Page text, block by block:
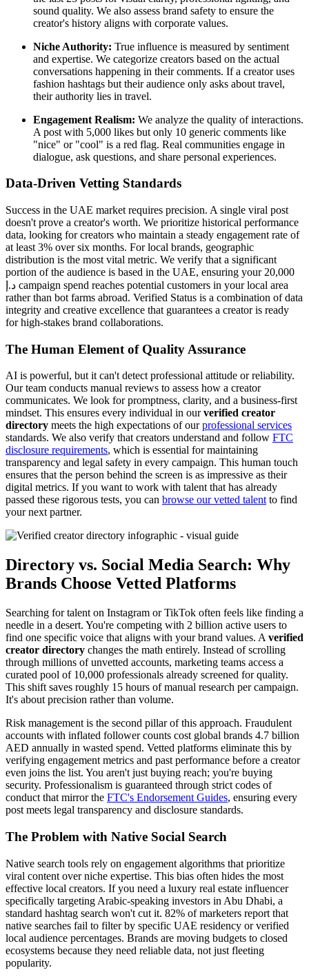
sound quality. We also assess brand safety to ensure the
creator's history aligns with corporate values.
Niche Authority: True influence is measured by sentiment
and expertise. We categorize creators based on the actual
conversations happening in their comments. If a creator uses
fashion hashtags but their audience only asks about travel,
their authority lies in travel.
Engagement Realism: We analyze the quality of interactions.
A post with 5,000 likes but only 10 generic comments like
"nice" or "cool" is a red flag. Real communities engage in
dialogue, ask questions, and share personal experiences.
Data-Driven Vetting Standards
Success in the UAE market requires precision. A single viral post
doesn't prove a creator's worth. We prioritize historical performance
data, looking for creators who maintain a steady engagement rate of
at least 3% over six months. For local brands, geographic
distribution is the most vital metric. We verify that a significant
portion of the audience is based in the UAE, ensuring your 20,000
د.إ campaign spend reaches potential customers in your local area
rather than bot farms abroad. Verified Status is a combination of data
integrity and creative excellence that guarantees a creator is ready
for high-stakes brand collaborations.
The Human Element of Quality Assurance
AI is powerful, but it can't detect professional attitude or reliability.
Our team conducts manual reviews to assess how a creator
communicates. We look for promptness, clarity, and a business-first
mindset. This ensures every individual in ourverified creator
directory meets the high expectations of ourprofessional services
standards. We also verify that creators understand and follow FTC
disclosure requirements, which is essential for maintaining
transparency and legal safety in every campaign. This human touch
ensures that the person behind the screen is as impressive as their
digital metrics. If you want to work with talent that has already
passed these rigorous tests, you can browse our vetted talentto find
your next partner.
Directory vs. Social Media Search: Why
Brands Choose Vetted Platforms
Searching for talent on Instagram or TikTok often feels like finding a
needle in a desert. You're competing with 2 billion active users to
find one specific voice that aligns with your brand values. A verified
creator directory changes the math entirely. Instead of scrolling
through millions of unvetted accounts, marketing teams access a
curated pool of 10,000 professionals already screened for quality.
This shift saves roughly 15 hours of manual research per campaign.
It's about precision rather than volume.
Risk management is the second pillar of this approach. Fraudulent
accounts with inflated follower counts cost global brands 4.7 billion
AED annually in wasted spend. Vetted platforms eliminate this by
verifying engagement metrics and past performance before a creator
even joins the list. You aren't just buying reach; you're buying
security. Professionalism is guaranteed through strict codes of
conduct that mirror the FTC's Endorsement Guides, ensuring every
post meets legal transparency and disclosure standards.
The Problem with Native Social Search
Native search tools rely on engagement algorithms that prioritize
viral content over niche expertise. This bias often hides the most
effective local creators. If you need a luxury real estate influencer
specifically targeting Arabic-speaking investors in Abu Dhabi, a
standard hashtag search won't cut it. 82% of marketers report that
native searches fail to filter by specific UAE residency or verified
local audience percentages. Brands are moving budgets to closed
ecosystems because they need reliable data, not just fleeting
popularity.